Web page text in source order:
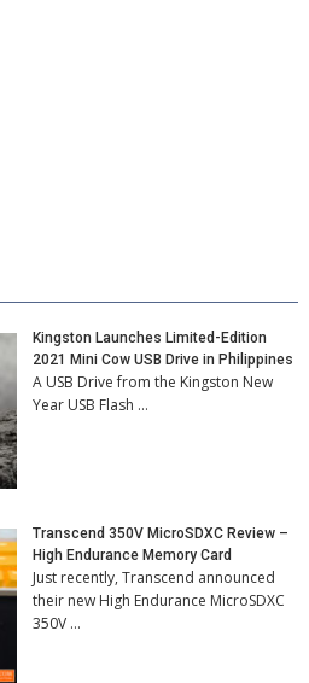
Kingston Launches Limited-Edition
2021 Mini Cow USB Drive in Philippines
A USB Drive from the Kingston New
Year USB Flash …
Transcend 350V MicroSDXC Review –
High Endurance Memory Card
Just recently, Transcend announced
their new High Endurance MicroSDXC
350V …